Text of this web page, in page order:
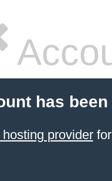
has
providerfor